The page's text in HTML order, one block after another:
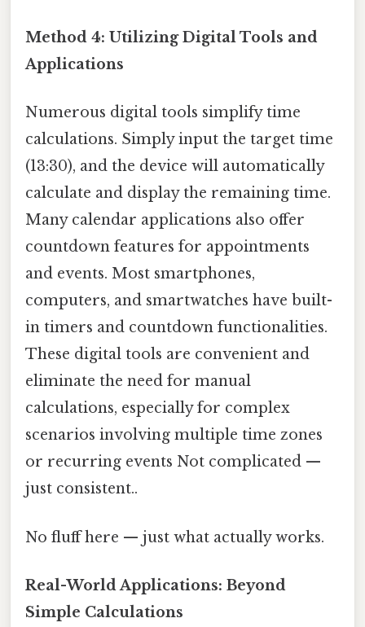
Method 4: Utilizing Digital Tools and
Applications
Numerous digital tools simplify time
calculations. Simply input the target time
(13:30), and the device will automatically
calculate and display the remaining time.
Many calendar applications also offer
countdown features for appointments
and events. Most smartphones,
computers, and smartwatches have built-
in timers and countdown functionalities.
These digital tools are convenient and
eliminate the need for manual
calculations, especially for complex
scenarios involving multiple time zones
or recurring events Not complicated —
just consistent..
No fluff here — just what actually works.
Real-World Applications: Beyond
Simple Calculations